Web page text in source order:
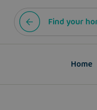
Find your
Home